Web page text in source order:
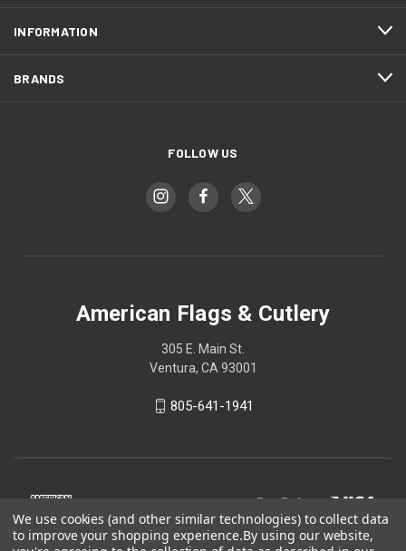
INFORMATION
BRANDS
FOLLOW US
American Flags & Cutlery
305 E. Main St.
Ventura, CA 93001
805-641-1941
We use cookies (and other similar technologies) to collect data
to improve your shopping experience.By using our website,